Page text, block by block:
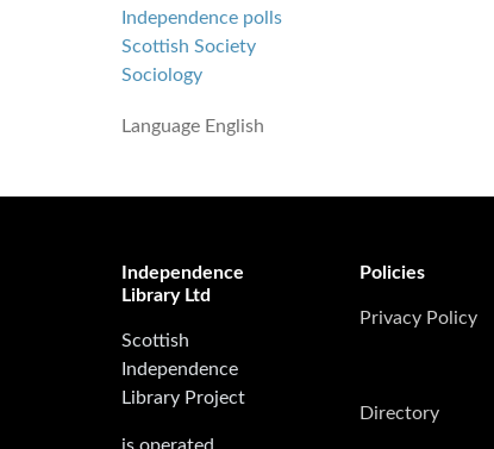
Independence polls
Scottish Society
Sociology
Language English
Independence
Library Ltd
Scottish
Independence
Library Project
is operated
Policies
Privacy Policy
Directory